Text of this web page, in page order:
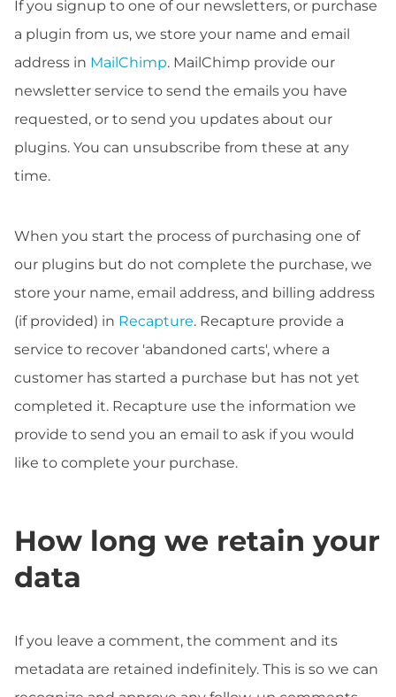
If you signup to one of our newsletters, or purchase
a plugin from us, we store your name and email
address in MailChimp. MailChimp provide our
newsletter service to send the emails you have
requested, or to send you updates about our
plugins. You can unsubscribe from these at any
time.
When you start the process of purchasing one of
our plugins but do not complete the purchase, we
store your name, email address, and billing address
(if provided) in Recapture. Recapture provide a
service to recover 'abandoned carts', where a
customer has started a purchase but has not yet
completed it. Recapture use the information we
provide to send you an email to ask if you would
like to complete your purchase.
How long we retain your
data
If you leave a comment, the comment and its
metadata are retained indefinitely. This is so we can